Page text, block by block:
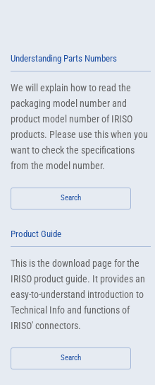
Understanding Parts Numbers
We will explain how to read the
packaging model number and
product model number of IRISO
products. Please use this when you
want to check the specifications
from the model number.
Search
Product Guide
This is the download page for the
IRISO product guide. It provides an
easy-to-understand introduction to
Technical Info and functions of
IRISO' connectors.
Search